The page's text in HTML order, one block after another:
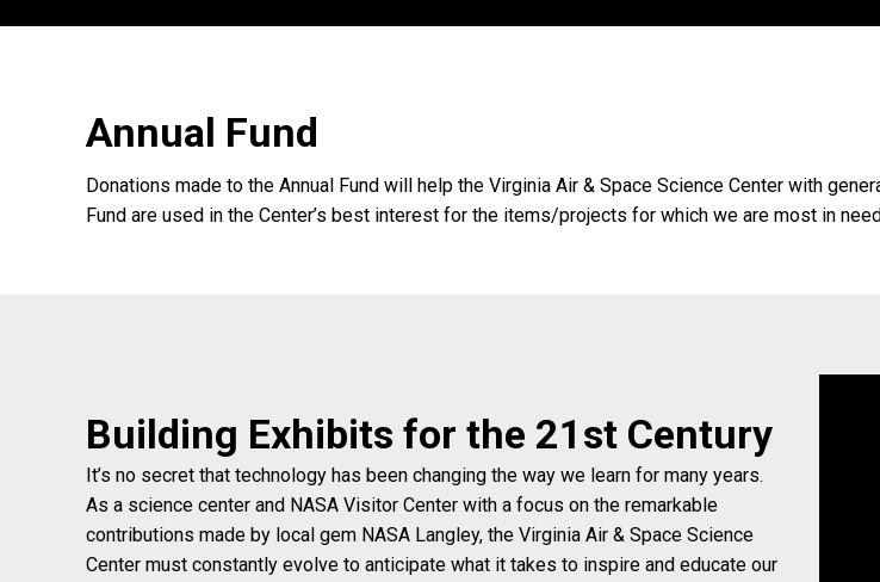
Annual Fund
Donations made to the Annual Fund will help the Virginia Air & Space Science Center with
Fund are used in the Center’s best interest for the items/projects for which we are most in
Building Exhibits for the 21st Century
It’s no secret that technology has been changing the way we learn for many years.
As a science center and NASA Visitor Center with a focus on the remarkable
contributions made by local gem NASA Langley, the Virginia Air & Space Science
Center must constantly evolve to anticipate what it takes to inspire and educate our